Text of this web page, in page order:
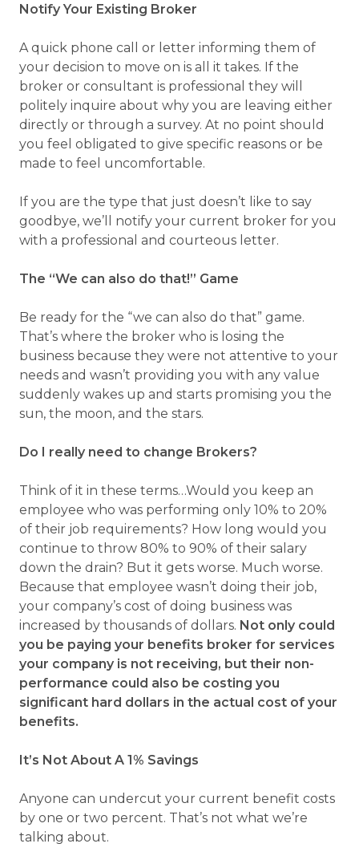
Notify Your Existing Broker
A quick phone call or letter informing them of
your decision to move on is all it takes. If the
broker or consultant is professional they will
politely inquire about why you are leaving either
directly or through a survey. At no point should
you feel obligated to give specific reasons or be
made to feel uncomfortable.
If you are the type that just doesn’t like to say
goodbye, we’ll notify your current broker for you
with a professional and courteous letter.
The “We can also do that!” Game
Be ready for the “we can also do that” game.
That’s where the broker who is losing the
business because they were not attentive to your
needs and wasn’t providing you with any value
suddenly wakes up and starts promising you the
sun, the moon, and the stars.
Do I really need to change Brokers?
Think of it in these terms…Would you keep an
employee who was performing only 10% to 20%
of their job requirements? How long would you
continue to throw 80% to 90% of their salary
down the drain? But it gets worse. Much worse.
Because that employee wasn’t doing their job,
your company’s cost of doing business was
increased by thousands of dollars. Not only could
you be paying your benefits broker for services
your company is not receiving, but their non-
performance could also be costing you
significant hard dollars in the actual cost of your
benefits.
It’s Not About A 1% Savings
Anyone can undercut your current benefit costs
by one or two percent. That’s not what we’re
talking about.